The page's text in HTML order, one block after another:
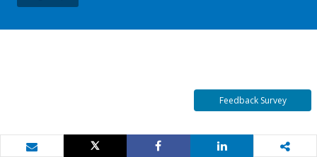
Feedback Survey